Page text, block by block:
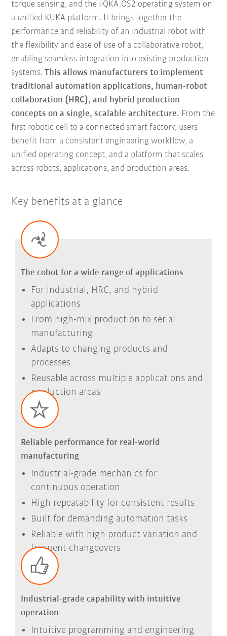
torque sensing, and the iiQKA.OS2 operating system on
a unified KUKA platform. It brings together the
performance and reliability of an industrial robot with
the flexibility and ease of use of a collaborative robot,
enabling seamless integration into existing production
systems.This allows manufacturers to implement
traditional automation applications, human-robot
collaboration (HRC), and hybrid production
concepts on a single, scalable architecture. From the
first robotic cell to a connected smart factory, users
benefit from a consistent engineering workflow, a
unified operating concept, and a platform that scales
across robots, applications, and production areas.
Key benefits at a glance
The cobot for a wide range of applications
For industrial, HRC, and hybrid
applications
From high-mix production to serial
manufacturing
Adapts to changing products and
processes
Reusable across multiple applications and
production areas
Reliable performance for real-world
manufacturing
Industrial-grade mechanics for
continuous operation
High repeatability for consistent results
Built for demanding automation tasks
Reliable with high product variation and
frequent changeovers
Industrial-grade capability with intuitive
operation
Intuitive programming and engineering